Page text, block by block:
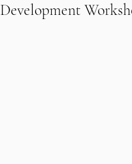
Development